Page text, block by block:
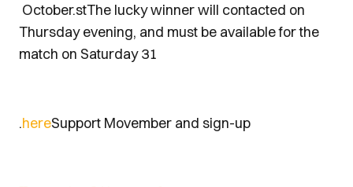
October.stThe lucky winner will contacted on
Thursday evening, and must be available for the
match on Saturday 31
.hereSupport Movember and sign-up